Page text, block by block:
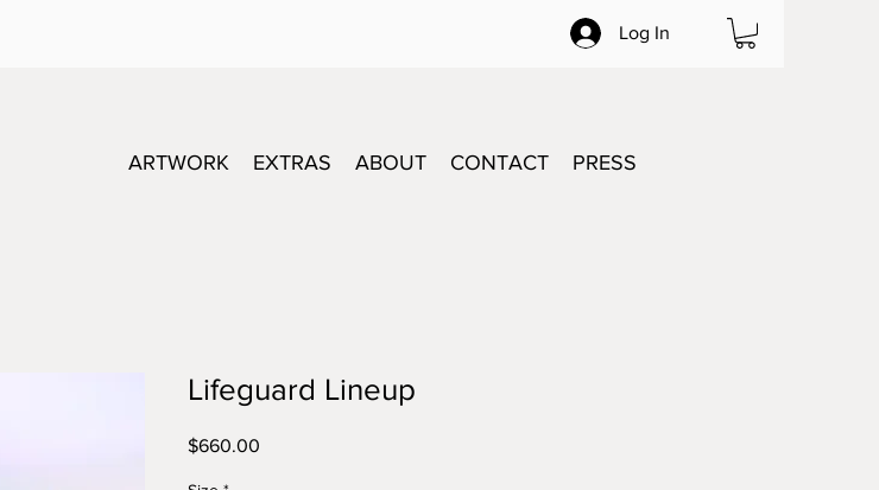
Log In
ARTWORK EXTRAS ABOUT CONTACT PRESS
Lifeguard Lineup
$660.00